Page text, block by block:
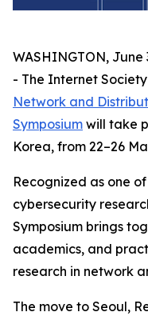
WASHINGTON, June
- The Internet
Network and
Symposium will take
Korea, from 22–26
Recognized as one
cybersecurity
Symposium brings
academics, and
research in network
The move to Seoul,